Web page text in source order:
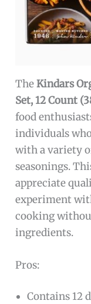
TheKindars
Set, 12 Count
food
individuals
with a variety
seasonings.
appreciate
experiment
cooking
ingredients.
Pros:
Contains 12